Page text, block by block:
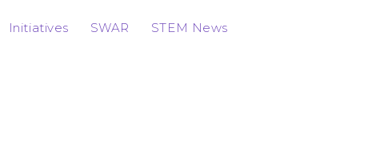
Initiatives SWAR STEM News